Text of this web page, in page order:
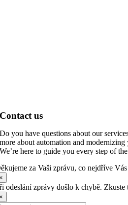
Contact us
Do you have questions about our
more about automation and modernizing
We’re here to guide you every step of
za Vaši zprávu, co nejdříve
odeslání zprávy došlo k chybě. Zkuste